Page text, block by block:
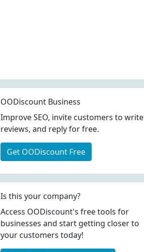
OODiscount Business
Improve SEO, invite customers to write
reviews, and reply for free.
Get OODiscount Free
Is this your company?
Access OODiscount's free tools for
businesses and start getting closer to
your customers today!